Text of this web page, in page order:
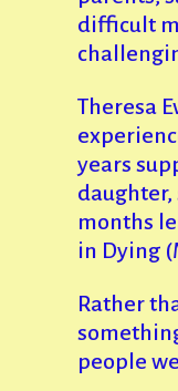
difficult
Theresa
years
months
in Dying
Rather
people